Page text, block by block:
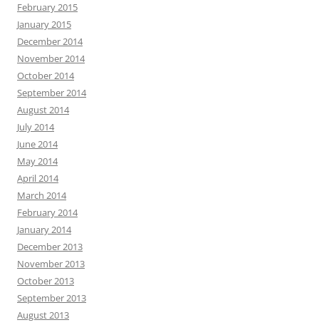
February 2015
January 2015
December 2014
November 2014
October 2014
September 2014
August 2014
July 2014
June 2014
May 2014
April 2014
March 2014
February 2014
January 2014
December 2013
November 2013
October 2013
September 2013
August 2013